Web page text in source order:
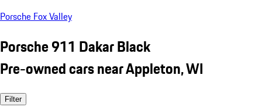
Porsche Fox Valley
Porsche 911 Dakar Black
Pre-owned cars near Appleton, WI
Filter